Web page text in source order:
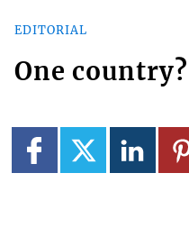
EDITORIAL
One country?